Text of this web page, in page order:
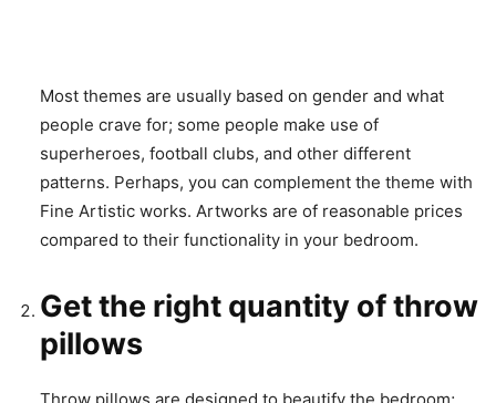
Most themes are usually based on gender and what
people crave for; some people make use of
superheroes, football clubs, and other different
patterns. Perhaps, you can complement the theme with
Fine Artistic works. Artworks are of reasonable prices
compared to their functionality in your bedroom.
Get the right quantity of throw
pillows
Throw pillows are designed to beautify the bedroom;